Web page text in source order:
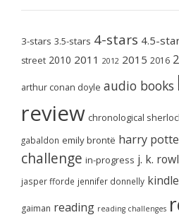
3-stars 3.5-stars 4-stars 4.5-
street 2010 2011 2012 2015 2016
arthur conan doyle audio books
review chronological
gabaldon emily brontë harry
challenge in-progress j. k.
jasper fforde jennifer donnelly kindle
gaiman reading reading challenges